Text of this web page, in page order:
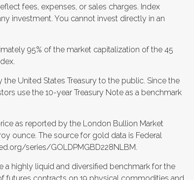
fees, expenses, or sales charges. Index
investment. You cannot invest directly in an
95% of the market capitalization of the 45
United States Treasury to the public. Since the
use the 10-year Treasury Note as a benchmark
as reported by the London Bullion Market
ounce. The source for gold data is Federal
series/GOLDPMGBD228NLBM.
highly liquid and diversified benchmark for the